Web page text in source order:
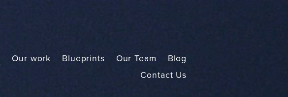
Our work Blueprints Our Team
Blog
Contact Us